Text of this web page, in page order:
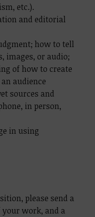
etc.).
and editorial
how to tell
images, or audio;
of how to create
audience
sources and
in person,
in using
please send a
your work, and a